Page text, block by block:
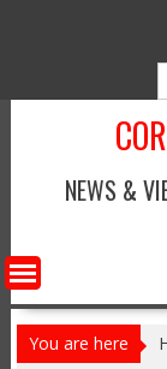
NEWS &
You are here